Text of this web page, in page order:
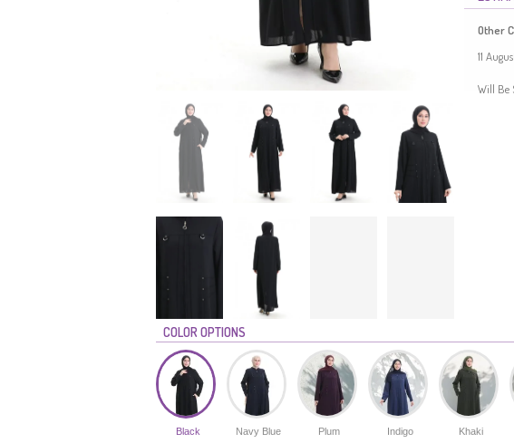
used
Other
11
Will Be
COLOR OPTIONS
Black Navy Blue Plum Indigo Khaki